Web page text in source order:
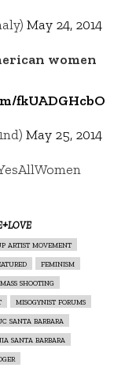
May 24, 2014
women
fkUADGHcbO
May 25, 2014
artist movement
feminism
mass shooting
misogynist forums
santa barbara
santa barbara